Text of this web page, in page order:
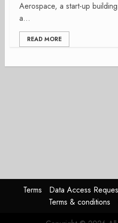
Aerospace, a start-up building
a...
READ MORE
Terms Data Access
Terms & conditions